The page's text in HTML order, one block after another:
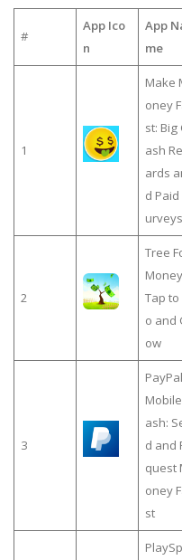
#
App Ico
n
App
me
1
Make
oney
st: Big
ash
ards
d Paid
urveys
2
Tree
Tap to
o and
ow
3
PayPal
ash:
d and
quest
oney
st